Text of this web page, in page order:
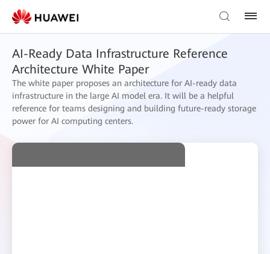
AI-Ready Data Infrastructure Reference
Architecture White Paper
The white paper proposes an architecture for AI-ready data
infrastructure in the large AI model era. It will be a helpful
reference for teams designing and building future-ready storage
power for AI computing centers.